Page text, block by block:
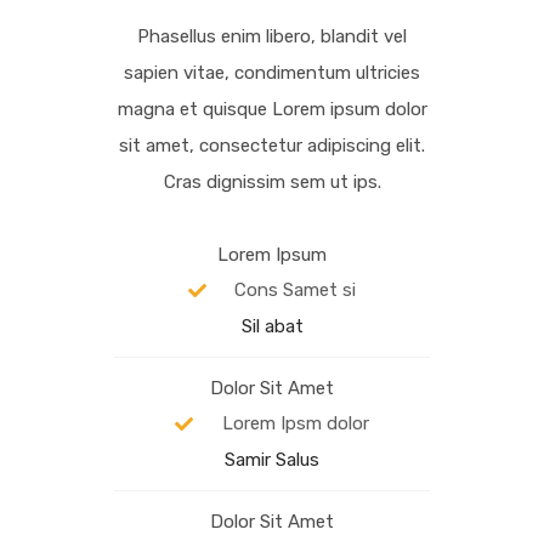
Phasellus enim libero, blandit vel
sapien vitae, condimentum ultricies
magna et quisque Lorem ipsum dolor
sit amet, consectetur adipiscing elit.
Cras dignissim sem ut ips.​
Lorem Ipsum
Cons Samet si
Sil abat
Dolor Sit Amet
Lorem Ipsm dolor
Samir Salus
Dolor Sit Amet